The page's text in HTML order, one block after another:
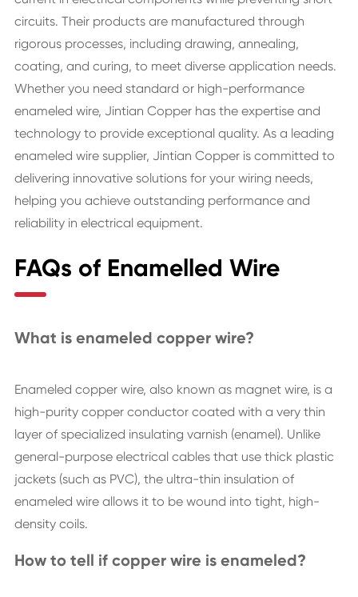
circuits. Their products are manufactured through
rigorous processes, including drawing, annealing,
coating, and curing, to meet diverse application needs.
Whether you need standard or high-performance
enameled wire, Jintian Copper has the expertise and
technology to provide exceptional quality. As a leading
enameled wire supplier, Jintian Copper is committed to
delivering innovative solutions for your wiring needs,
helping you achieve outstanding performance and
reliability in electrical equipment.
FAQs of Enamelled Wire
What is enameled copper wire?
Enameled copper wire, also known as magnet wire, is a
high-purity copper conductor coated with a very thin
layer of specialized insulating varnish (enamel). Unlike
general-purpose electrical cables that use thick plastic
jackets (such as PVC), the ultra-thin insulation of
enameled wire allows it to be wound into tight, high-
density coils.
How to tell if copper wire is enameled?